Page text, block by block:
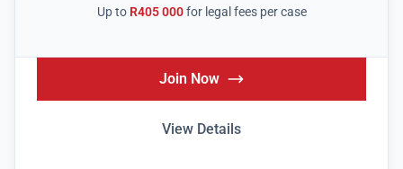
Up to R405 000for legal fees per case
Join Now
View Details